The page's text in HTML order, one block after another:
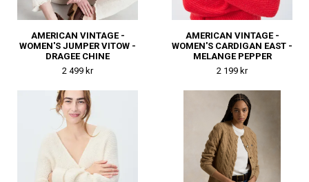
AMERICAN VINTAGE -
WOMEN'S JUMPER VITOW -
DRAGEE CHINE
2 499 kr
AMERICAN VINTAGE -
WOMEN'S CARDIGAN EAST -
MELANGE PEPPER
2 199 kr